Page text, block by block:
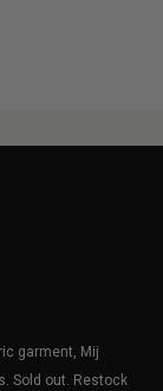
garment, Mij
Sold out. Restock